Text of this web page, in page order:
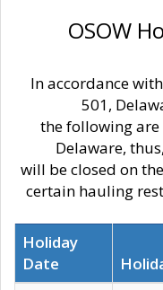
OSOW
In accordance
501,
the following
Delaware,
will be closed on
certain hauling
Holiday
Date